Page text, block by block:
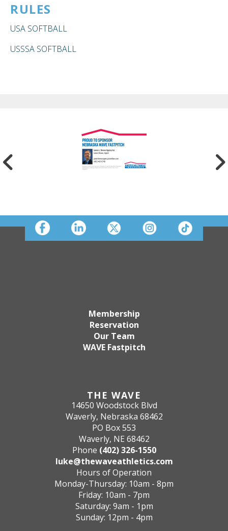
RULES
USA SOFTBALL
USSSA SOFTBALL
THE WAVE
14650 Woodstock Blvd
Waverly, Nebraska 68462
PO Box 553
Waverly, NE 68462
Phone (402) 326-1550
luke@thewaveathletics.com
Hours of Operation
Monday-Thursday: 10am - 8pm
Friday: 10am - 7pm
Saturday: 9am - 1pm
Sunday: 12pm - 4pm
Membership
Reservation
Our Team
WAVE Fastpitch